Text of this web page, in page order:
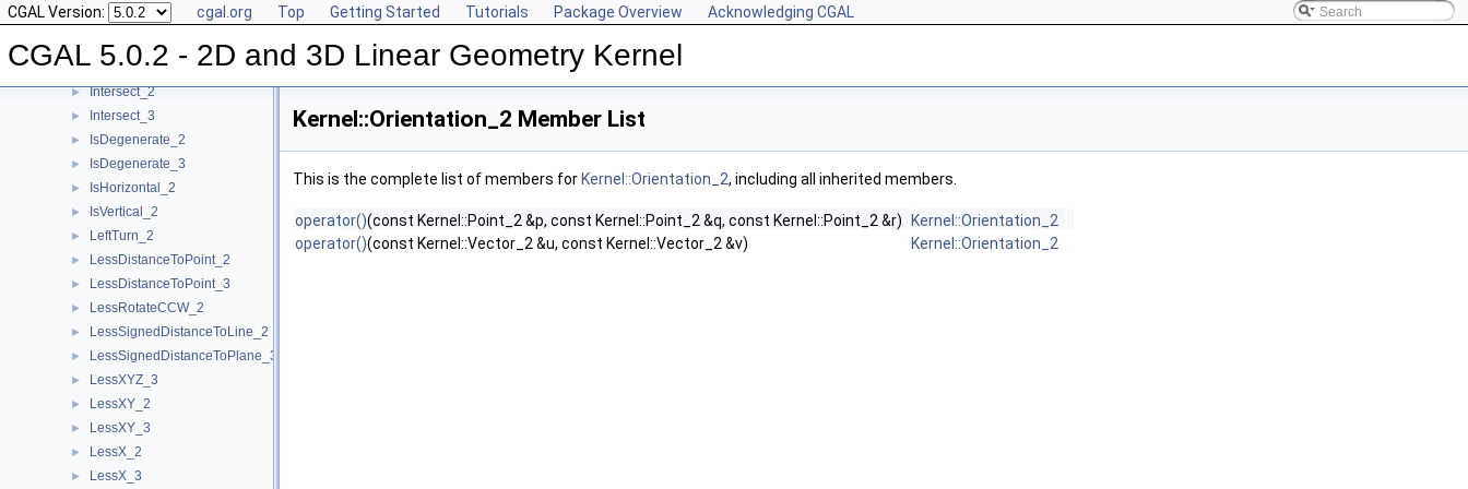
CGAL Version: cgal.org Top Getting Started Tutorials Package Overview Acknowledging CGAL
CGAL 5.0.2 - 2D and 3D Linear Geometry Kernel
► HasOnUnboundedSide_3
► HasOn_2
► HasOn_3
► Intersect_2
► Intersect_3
► IsDegenerate_2
► IsDegenerate_3
► IsHorizontal_2
► IsVertical_2
► LeftTurn_2
► LessDistanceToPoint_2
► LessDistanceToPoint_3
► LessRotateCCW_2
► LessSignedDistanceToLine_2
► LessSignedDistanceToPlane_3
► LessXYZ_3
► LessXY_2
► LessXY_3
► LessX_2
► LessX_3
Kernel::Orientation_2 Member List
This is the complete list of members for Kernel::Orientation_2, including all inherited members.
operator()(const Kernel::Point_2 &p, const Kernel::Point_2 &q, const Kernel::Point_2 &r)
Kernel::Orientation_2
operator()(const Kernel::Vector_2 &u, const Kernel::Vector_2 &v) Kernel::Orientation_2